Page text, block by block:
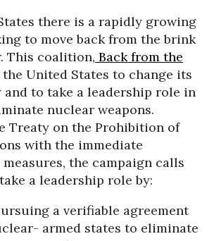
there is a rapidly growing
to move back from the brink
This coalition, Back from the
United States to change its
to take a leadership role in
nuclear weapons.
Treaty on the Prohibition of
with the immediate
the campaign calls
a leadership role by:
a verifiable agreement
armed states to eliminate